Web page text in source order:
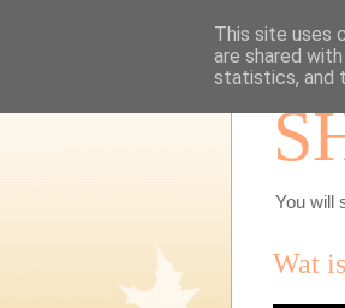
You will
Wat
This site uses
are shared
statistics, and